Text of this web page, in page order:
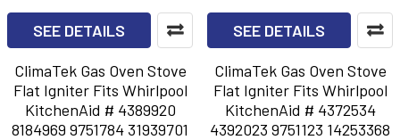
SEE DETAILS
ClimaTek Gas Oven Stove
Flat Igniter Fits Whirlpool
KitchenAid # 4389920
8184969 9751784 31939701
SEE DETAILS
ClimaTek Gas Oven Stove
Flat Igniter Fits Whirlpool
KitchenAid # 4372534
4392023 9751123 14253368